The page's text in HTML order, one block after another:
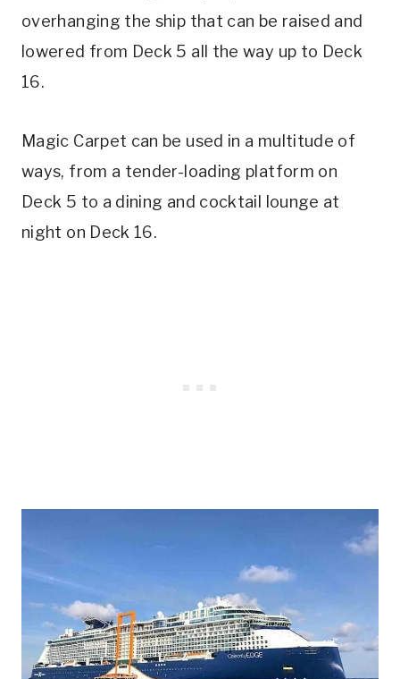
overhanging the ship that can be raised and
lowered from Deck 5 all the way up to Deck
16.
Magic Carpet can be used in a multitude of
ways, from a tender-loading platform on
Deck 5 to a dining and cocktail lounge at
night on Deck 16.